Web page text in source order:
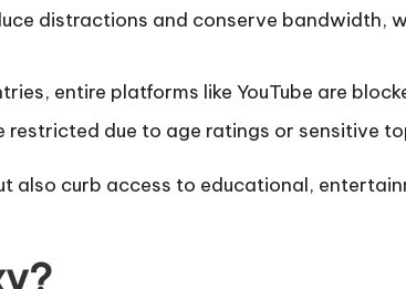
distractions and conserve bandwidth,
entire platforms like YouTube are
restricted due to age ratings or sensitive
also curb access to educational,